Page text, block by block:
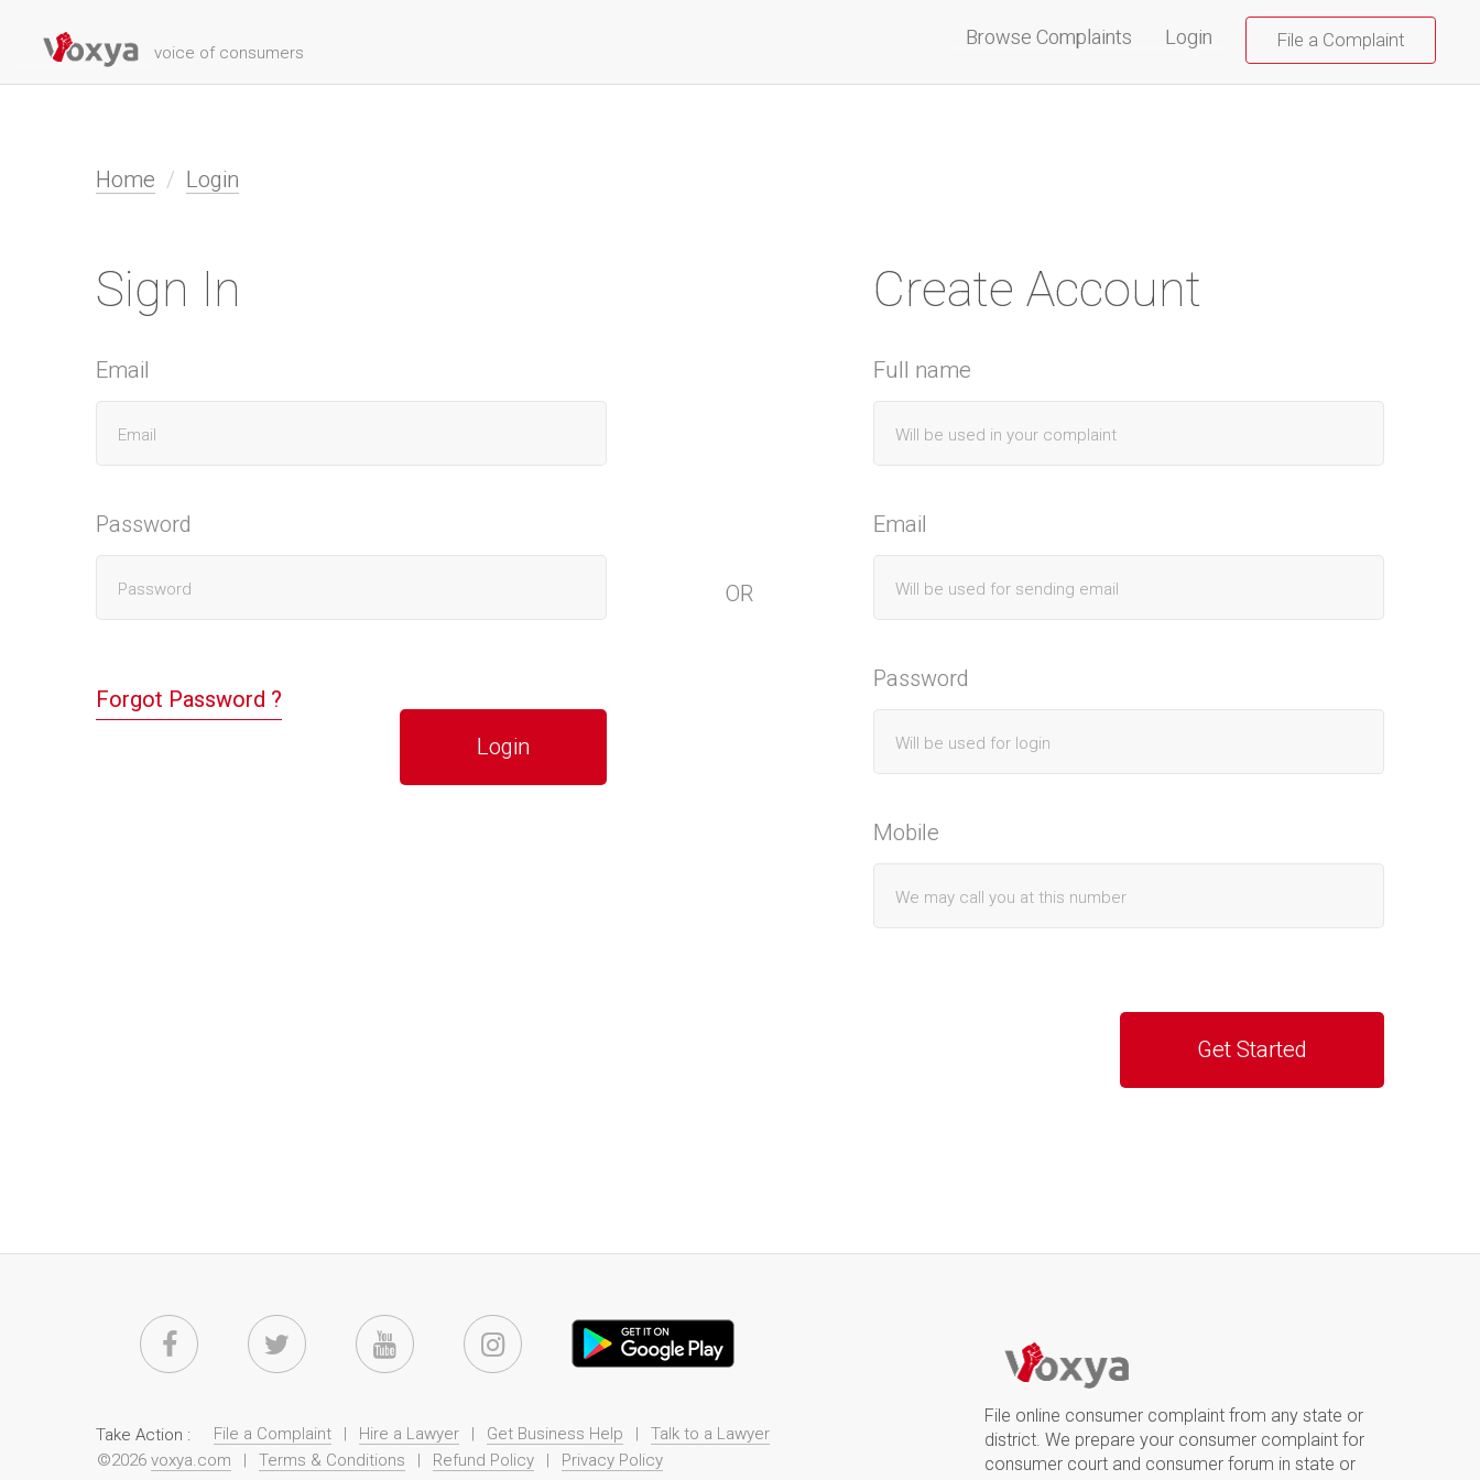
voice of consumers
Browse Complaints (current)
Login File a Complaint
Home Login
Sign In
Email
Password
Forgot Password ?
OR
Create Account
Full name
Email
Password
Mobile
Take Action : File a Complaint | Hire a Lawyer | Get Business Help |
Talk to a Lawyer
©2026 voxya.com | Terms & Conditions | Refund Policy | Privacy Policy
File online consumer complaint from any state or
district. We prepare your consumer complaint for
consumer court and consumer forum in state or